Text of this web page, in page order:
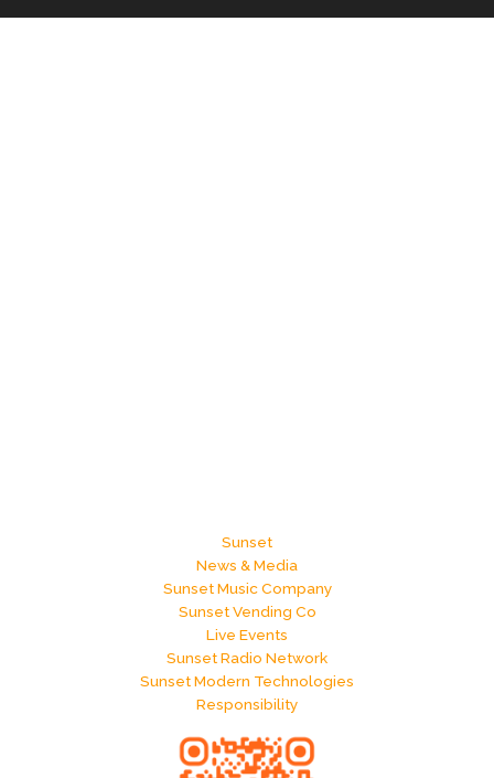
Sunset
News & Media
Sunset Music Company
Sunset Vending Co
Live Events
Sunset Radio Network
Sunset Modern Technologies
Responsibility